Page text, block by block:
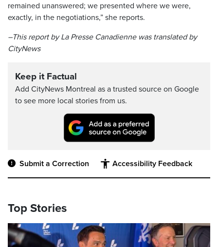
remained unanswered; we presented where we were,
exactly, in the negotiations,” she reports.
–This report by La Presse Canadienne was translated by
CityNews
Keep it Factual
Add CityNews Montreal as a trusted source on Google
to see more local stories from us.
Submit a Correction Accessibility Feedback
Top Stories